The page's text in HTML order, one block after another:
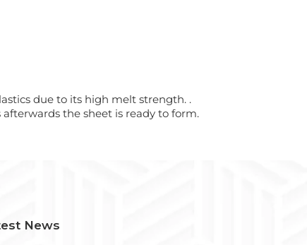
due to its high melt strength. .
the sheet is ready to form.
News